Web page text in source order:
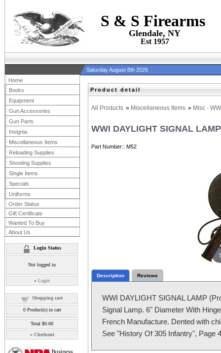
S & S Firearms
Glendale, NY
Est 1957
Saturday August 8th 2026
Product detail
All Products » Miscellaneous Items » Misc -
WWI DAYLIGHT SIGNAL LAMP
Part Number: M52
Description Reviews
WWI DAYLIGHT SIGNAL LAMP
Signal Lamp. 6" Diameter With
French Manufacture. Dented with
See "History Of 305 Infantry", Page
Home
Books
Equipment
Gun Accessories
Gun Parts
Insignia
Miscellaneous Items
Reloading Supplies
Shooting Supplies
Single Items
Specials
Uniforms
Order Status
Gift Certificate
Wanted To Buy
About Us
Login Status
Not logged in
» Login
Shopping cart
0Product(s) in cart
Total $0.00
» Checkout